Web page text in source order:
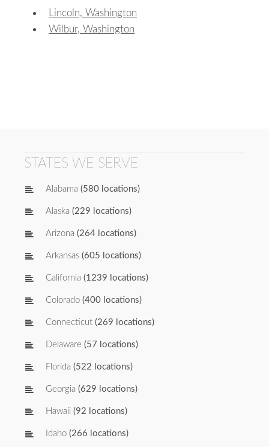
Lincoln, Washington
Wilbur, Washington
STATES WE SERVE
Alabama (580 locations)
Alaska (229 locations)
Arizona (264 locations)
Arkansas (605 locations)
California (1239 locations)
Colorado (400 locations)
Connecticut (269 locations)
Delaware (57 locations)
Florida (522 locations)
Georgia (629 locations)
Hawaii (92 locations)
Idaho (266 locations)